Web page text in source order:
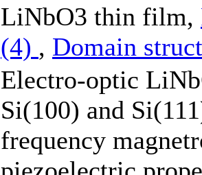
LiNbO3 thin film,
(4) , Domain
Electro-optic
Si(100) and
frequency